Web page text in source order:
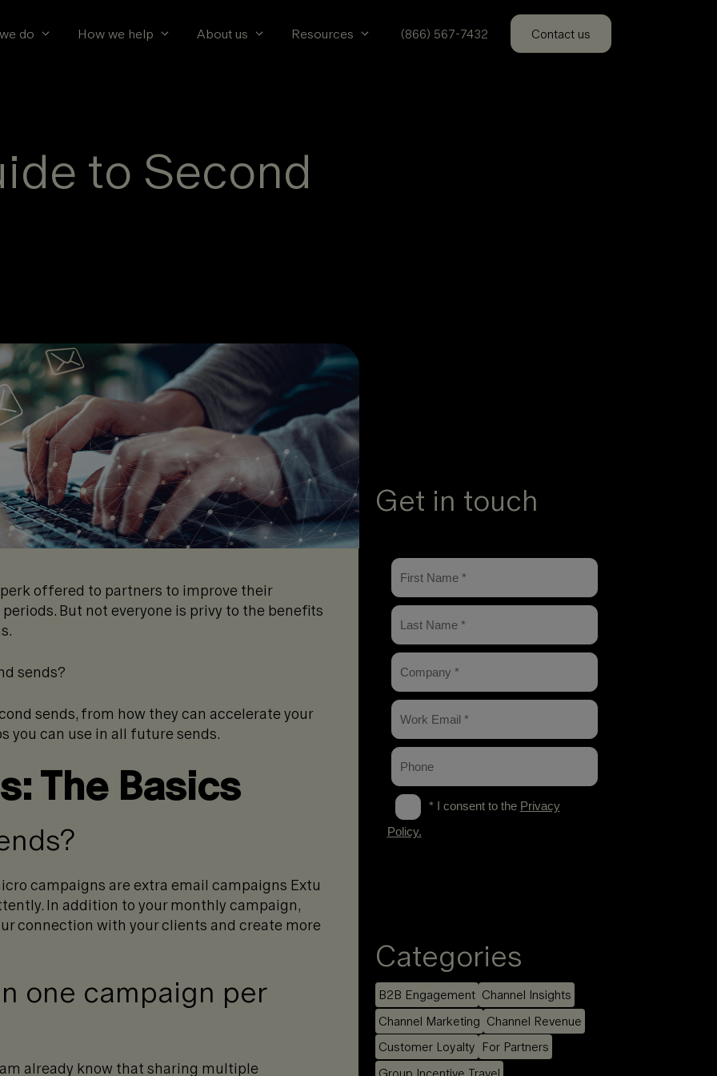
do How we help About us Resources (866) 567-7432 Contact us
to Second
offered to partners to improve their
But not everyone is privy to the benefits
sends?
sends, from how they can accelerate your
you can use in all future sends.
The Basics
campaigns are extra email campaigns Extu
In addition to your monthly campaign,
connection with your clients and create more
one campaign per
already know that sharing multiple
Get in touch
Categories
B2B Engagement Channel Insights
Channel Marketing Channel Revenue
Customer Loyalty For Partners